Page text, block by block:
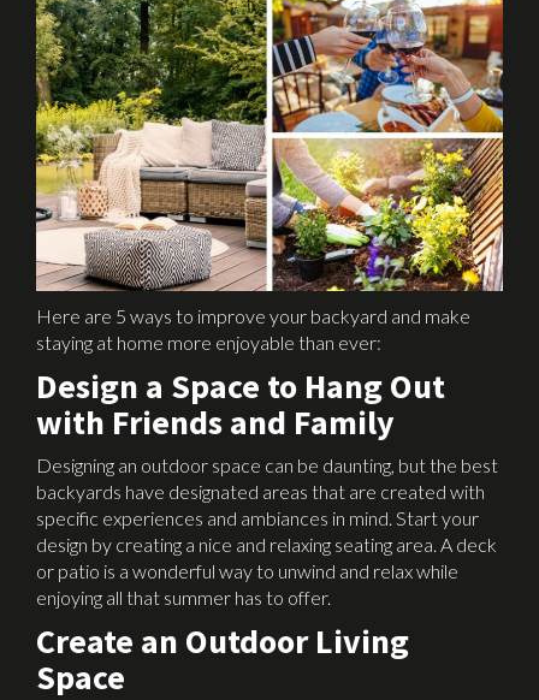
Here are 5 ways to improve your backyard and make
staying at home more enjoyable than ever:
Design a Space to Hang Out
with Friends and Family
Designing an outdoor space can be daunting, but the best
backyards have designated areas that are created with
specific experiences and ambiances in mind. Start your
design by creating a nice and relaxing seating area. A deck
or patio is a wonderful way to unwind and relax while
enjoying all that summer has to offer.
Create an Outdoor Living
Space